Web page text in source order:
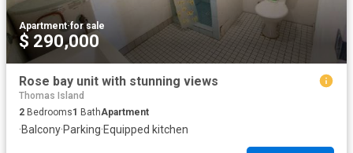
Apartment·for sale
$ 290,000
Rose bay unit with stunning views
Thomas Island
2 Bedrooms1 BathApartment
·Balcony·Parking·Equipped kitchen